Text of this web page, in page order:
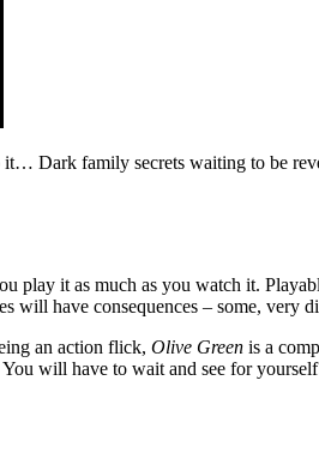
Dark family secrets waiting to be
play it as much as you watch it.
will have consequences – some, very
an action flick, Olive Green is a
will have to wait and see for